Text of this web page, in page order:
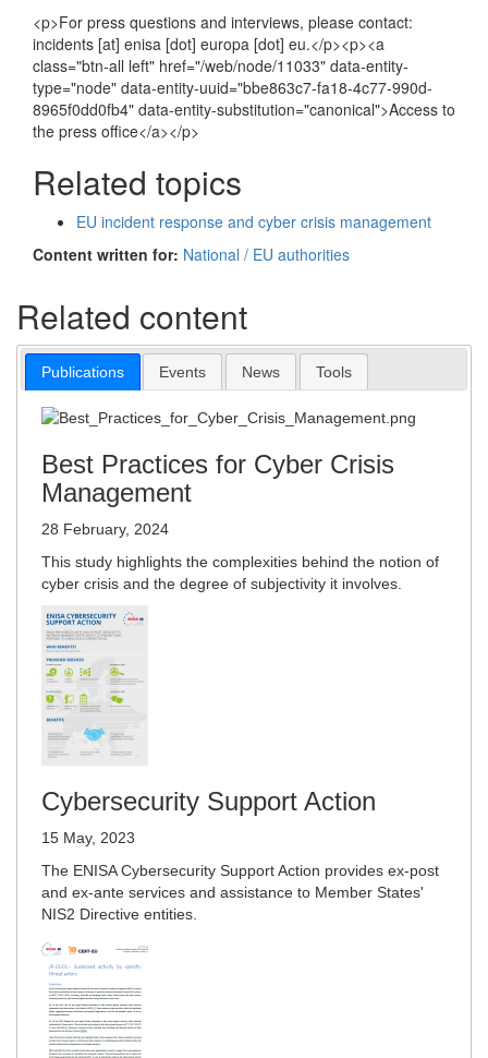
<p>For press questions and interviews, please contact:
incidents [at] enisa [dot] europa [dot] eu.</p><p><a
class="btn-all left" href="/web/node/11033" data-entity-
type="node" data-entity-uuid="bbe863c7-fa18-4c77-990d-
8965f0dd0fb4" data-entity-substitution="canonical">Access to
the press office</a></p>
Related topics
EU incident response and cyber crisis management
Content written for: National / EU authorities
Related content
Publications Events News Tools
Best Practices for Cyber Crisis
Management
28 February, 2024
This study highlights the complexities behind the notion of
cyber crisis and the degree of subjectivity it involves.
Cybersecurity Support Action
15 May, 2023
The ENISA Cybersecurity Support Action provides ex-post
and ex-ante services and assistance to Member States'
NIS2 Directive entities.